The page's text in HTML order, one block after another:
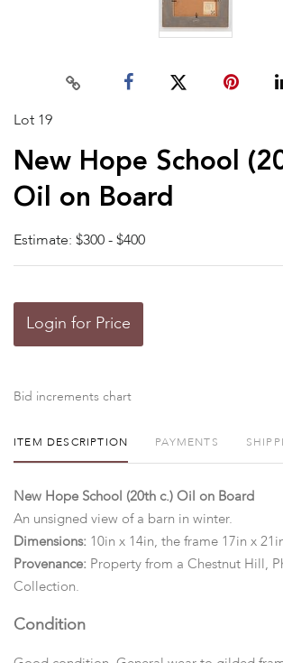
Lot 19
New Hope School
Oil on Board
Estimate: $300 - $400
Login for Price
Bid increments chart
ITEM DESCRIPTION PAYMENTS
New Hope School (20th c.) Oil on Board
An unsigned view of a barn in winter.
Dimensions: 10in x 14in, the frame 17in x
Provenance: Property from a Chestnut Hill,
Collection.
Condition